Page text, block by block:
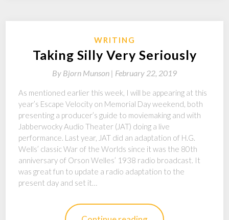
WRITING
Taking Silly Very Seriously
By Bjorn Munson | February 22, 2019
As mentioned earlier this week, I will be appearing at this
year’s Escape Velocity on Memorial Day weekend, both
presenting a producer’s guide to moviemaking and with
Jabberwocky Audio Theater (JAT) doing a live
performance. Last year, JAT did an adaptation of H.G.
Wells’ classic War of the Worlds since it was the 80th
anniversary of Orson Welles’ 1938 radio broadcast. It
was great fun to update a radio adaptation to the
present day and set it…